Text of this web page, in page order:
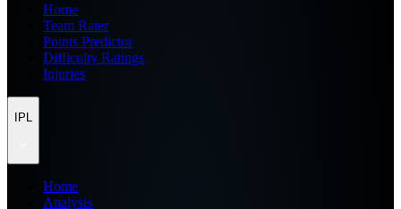
Home
Team Rater
Points Predictor
Difficulty Ratings
Injuries
IPL
Home
Analysis